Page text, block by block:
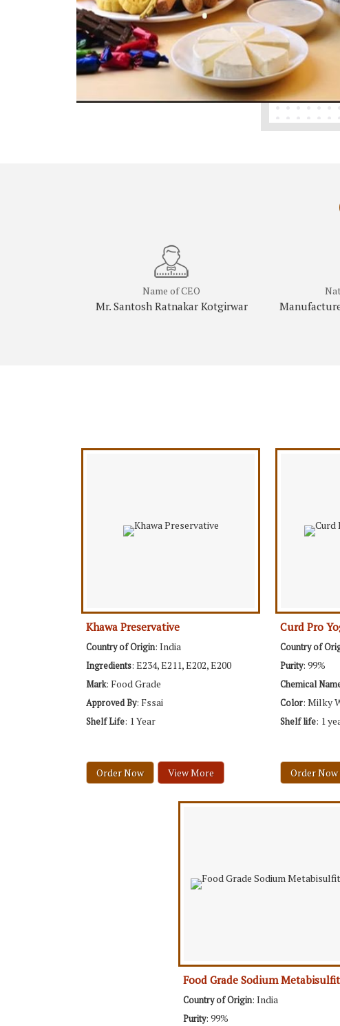
Name of CEO
Mr. Santosh Ratnakar Kotgirwar
Khawa Preservative
Country of Origin: India
Ingredients: E234, E211, E202, E200
Mark: Food Grade
Approved By: Fssai
Shelf Life: 1 Year
Order Now View More
Curd Pro
Country of
Purity: 99%
Chemical
Color: Milky
Shelf life: 1
Order Now
Food Grade Sodium
Country of Origin: India
Purity: 99%